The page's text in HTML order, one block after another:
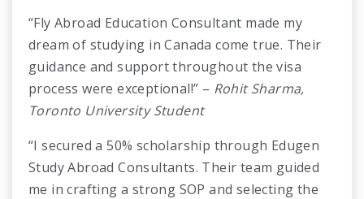
“Fly Abroad Education Consultant made my
dream of studying in Canada come true. Their
guidance and support throughout the visa
process were exceptional!” – Rohit Sharma,
Toronto University Student
“I secured a 50% scholarship through Edugen
Study Abroad Consultants. Their team guided
me in crafting a strong SOP and selecting the